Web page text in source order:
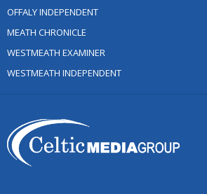
OFFALY INDEPENDENT
MEATH CHRONICLE
WESTMEATH EXAMINER
WESTMEATH INDEPENDENT